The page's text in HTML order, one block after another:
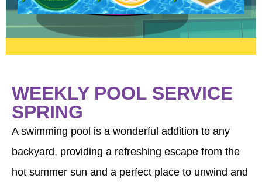
WEEKLY POOL SERVICE
SPRING
A swimming pool is a wonderful addition to any
backyard, providing a refreshing escape from the
hot summer sun and a perfect place to unwind and